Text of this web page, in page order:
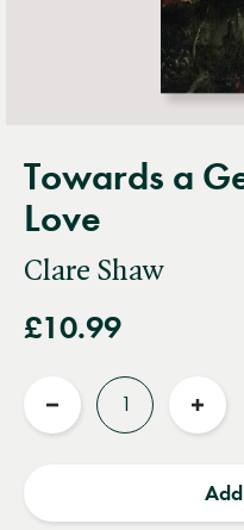
Towards a
Love
Clare Shaw
£10.99
Reduce